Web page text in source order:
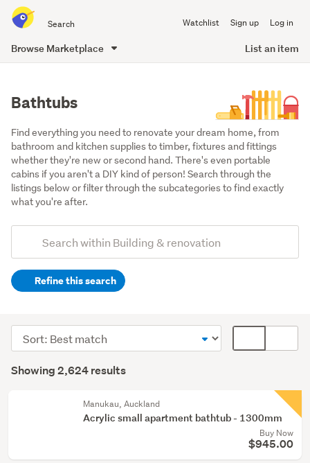
all
of
Watchlist Sign up Log in
Browse Marketplace List an item
Bathtubs
Find everything you need to renovate your dream home, from
bathroom and kitchen supplies to timber, fixtures and fittings
whether they're new or second hand. There's even portable
cabins if you aren't a DIY kind of person! Search through the
listings below or filter through the subcategories to find exactly
what you're after.
Search
(optional)Refine this search
(1986)
Kitchen
(381)
Results
Showing 2,624 results
Sort
order
display
Manukau, Auckland
Acrylic small apartment bathtub - 1300mm
Buy Now
$945.00